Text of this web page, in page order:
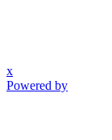
x
Powered by